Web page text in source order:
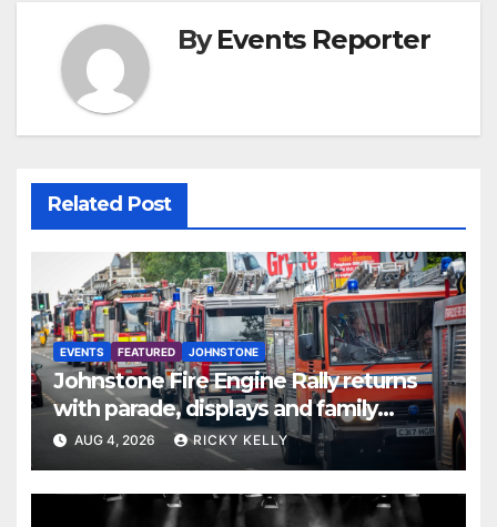
ByEvents Reporter
Related Post
EVENTS FEATURED JOHNSTONE
Johnstone Fire Engine Rally returns
with parade, displays and family
activities
AUG 4, 2026 RICKY KELLY